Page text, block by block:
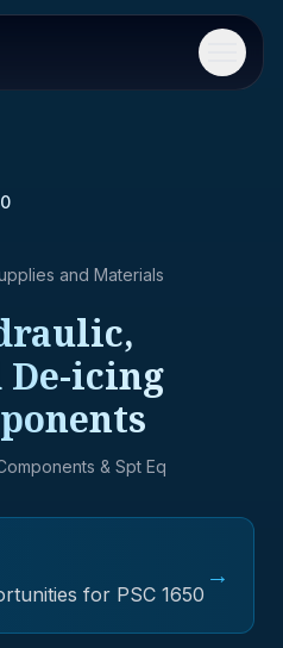
Menu
and Materials
De-icing
& Spt Eq
for PSC 1650
→